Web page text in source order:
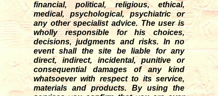
financial, political, religious, ethical,
medical, psychological, psychiatric or
any other specialist advice. The user is
wholly responsible for his choices,
decisions, judgments and risks. In no
event shall the site be liable for any
direct, indirect, incidental, punitive or
consequential damages of any kind
whatsoever with respect to its service,
materials and products. By using the